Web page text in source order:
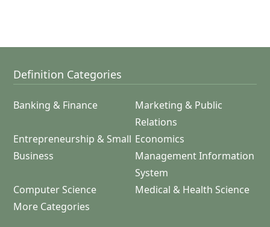
Definition Categories
Banking & Finance
Marketing & Public
Relations
Entrepreneurship & Small
Business
Economics
Management Information
System
Computer Science
Medical & Health Science
More Categories